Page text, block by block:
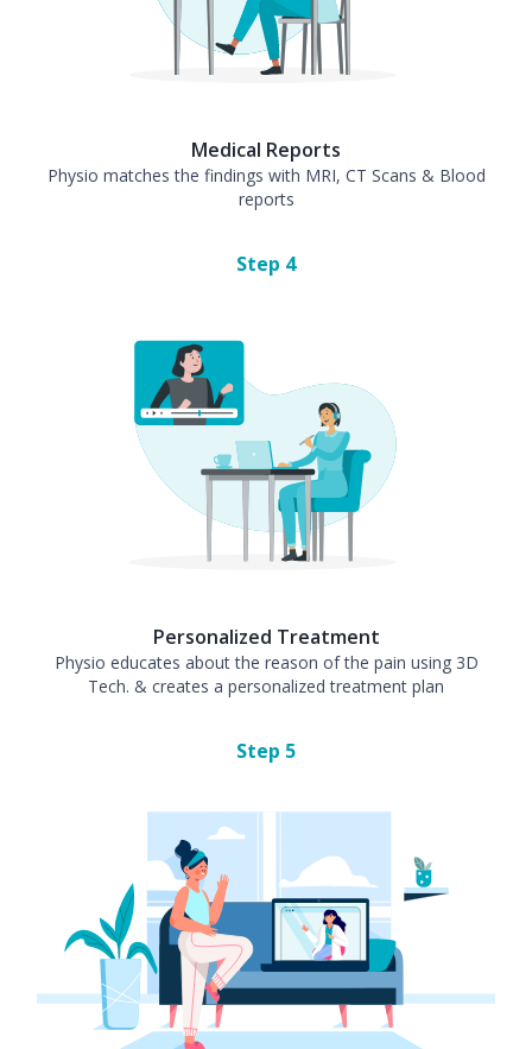
Medical Reports
Physio matches the findings with MRI, CT Scans & Blood
reports
Step 4
Personalized Treatment
Physio educates about the reason of the pain using 3D
Tech. & creates a personalized treatment plan
Step 5